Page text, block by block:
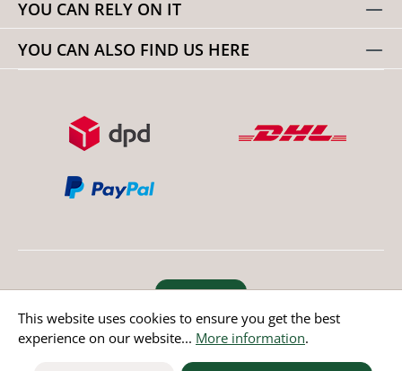
YOU CAN RELY ON IT
YOU CAN ALSO FIND US HERE
Revoke order
* All prices incl. value added tax except non EU countries
This website uses cookies to ensure you get the best
experience on our website... More information.